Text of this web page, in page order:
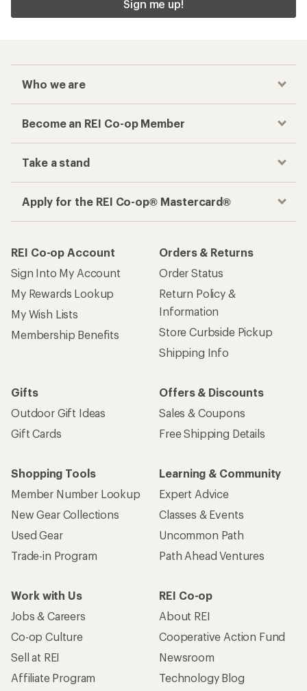
Sign me up!
Who we are
Become an REI Co-op Member
Take a stand
Apply for the REI Co-op® Mastercard®
REI Co-op Account
Sign Into My Account
My Rewards Lookup
My Wish Lists
Membership Benefits
Orders & Returns
Order Status
Return Policy &
Information
Store Curbside Pickup
Shipping Info
Gifts
Outdoor Gift Ideas
Gift Cards
Offers & Discounts
Sales & Coupons
Free Shipping Details
Shopping Tools
Member Number Lookup
New Gear Collections
Used Gear
Trade-in Program
Learning & Community
Expert Advice
Classes & Events
Uncommon Path
Path Ahead Ventures
Work with Us
Jobs & Careers
Co-op Culture
Sell at REI
Affiliate Program
REI Co-op
About REI
Cooperative Action Fund
Newsroom
Technology Blog